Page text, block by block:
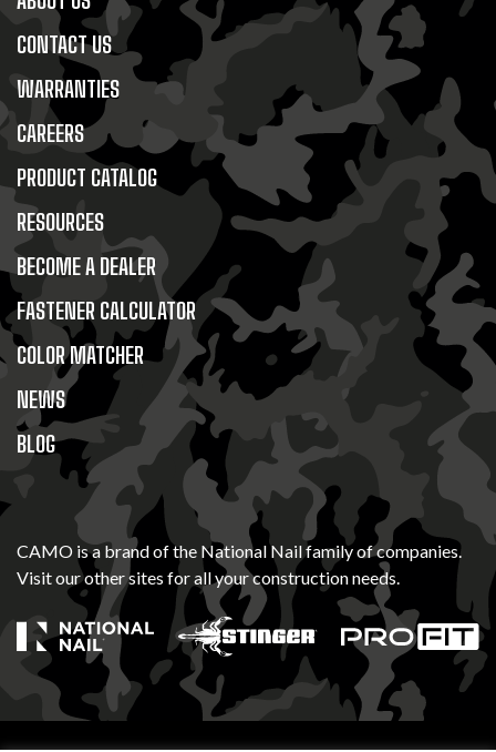
CONTACT US
WARRANTIES
CAREERS
PRODUCT CATALOG
RESOURCES
BECOME A DEALER
FASTENER CALCULATOR
COLOR MATCHER
NEWS
BLOG
CAMO is a brand of the National Nail family of companies.
Visit our other sites for all your construction needs.